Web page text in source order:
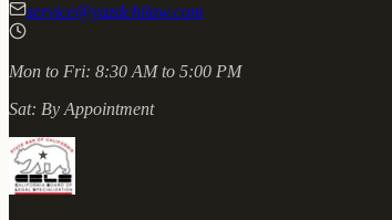
service@yazdchilaw.com
Mon to Fri: 8:30 AM to 5:00 PM
Sat: By Appointment